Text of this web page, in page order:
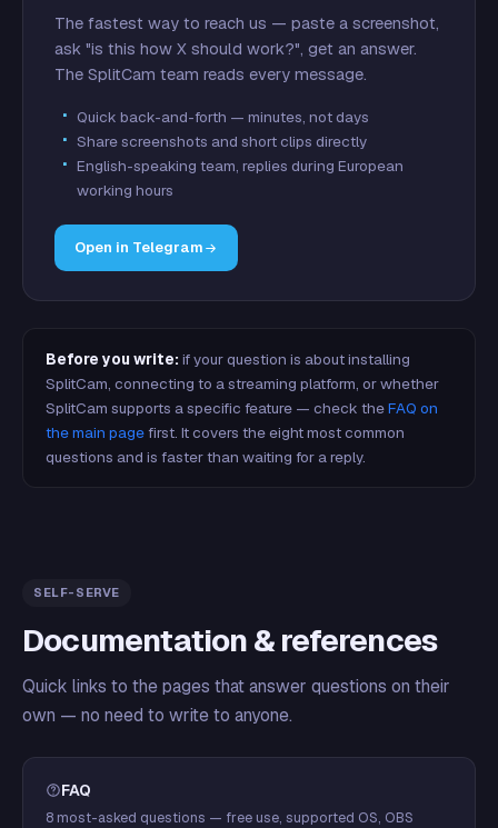
The fastest way to reach us — paste a screenshot,
ask "is this how X should work?", get an answer.
The SplitCam team reads every message.
Quick back-and-forth — minutes, not days
Share screenshots and short clips directly
English-speaking team, replies during European
working hours
Open in Telegram
Before you write: if your question is about installing
SplitCam, connecting to a streaming platform, or whether
SplitCam supports a specific feature — check theFAQ on
the main pagefirst. It covers the eight most common
questions and is faster than waiting for a reply.
SELF-SERVE
Documentation & references
Quick links to the pages that answer questions on their
own — no need to write to anyone.
FAQ
8 most-asked questions — free use, supported OS, OBS